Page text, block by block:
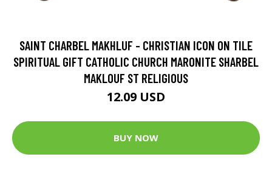
SAINT CHARBEL MAKHLUF - CHRISTIAN ICON ON TILE
SPIRITUAL GIFT CATHOLIC CHURCH MARONITE SHARBEL
MAKLOUF ST RELIGIOUS
12.09 USD
BUY NOW